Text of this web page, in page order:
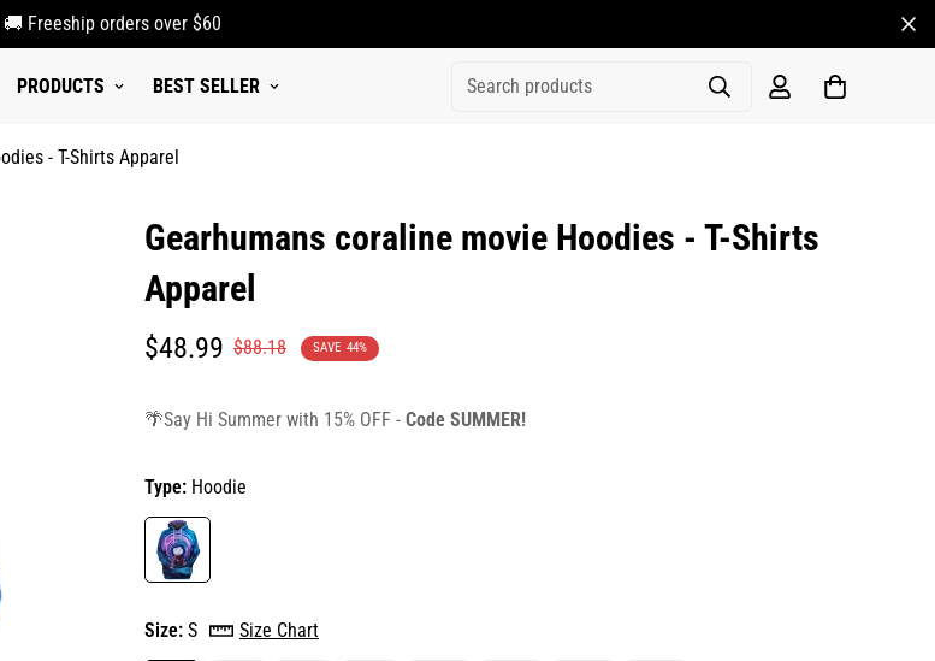
🚚 Freeship orders over $60
PRODUCTS BEST SELLER Search products
- T-Shirts Apparel
Gearhumans coraline movie Hoodies - T-Shirts
Apparel
Translation
$48.99
Translation $88.18 SAVE 44%
🌴Say Hi Summer with 15% OFF - Code SUMMER!
Type: Hoodie
Size: S Size Chart